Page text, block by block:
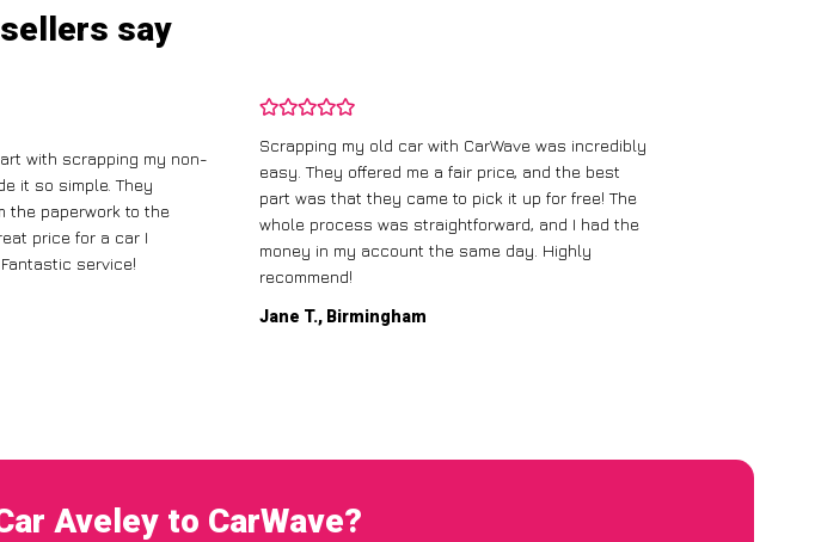
say
with scrapping my non-
it so simple. They
the paperwork to the
price for a car I
service!
Scrapping my old car with CarWave was incredibly
easy. They offered me a fair price, and the best
part was that they came to pick it up for free! The
whole process was straightforward, and I had the
money in my account the same day. Highly
recommend!
Jane T., Birmingham
Aveley to CarWave?